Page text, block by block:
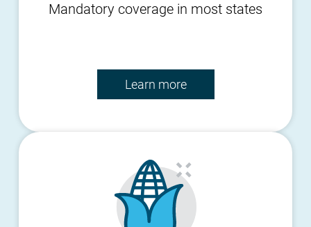
Mandatory coverage in most states
Learn more